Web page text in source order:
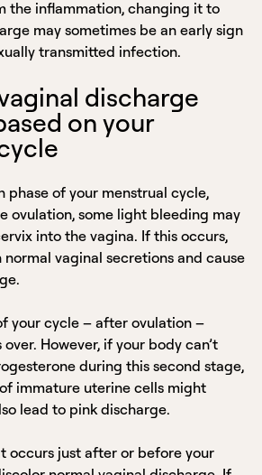
the inflammation, changing it to
may sometimes be an early sign
transmitted infection.
discharge
on your
phase of your menstrual cycle,
ovulation, some light bleeding may
into the vagina. If this occurs,
vaginal secretions and cause
your cycle – after ovulation –
However, if your body can’t
during this second stage,
immature uterine cells might
lead to pink discharge.
occurs just after or before your